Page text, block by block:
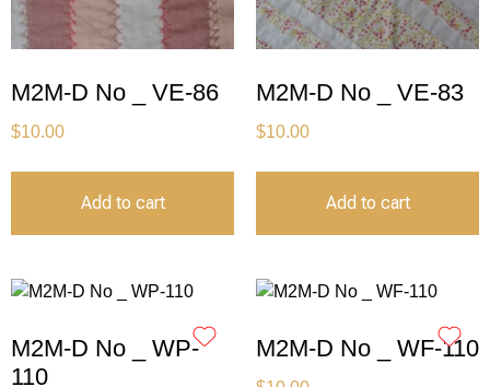
M2M-D No _ VE-86
$10.00
Add to cart
M2M-D No _ VE-83
$10.00
Add to cart
M2M-D No _ WP-
110
M2M-D No _ WF-110